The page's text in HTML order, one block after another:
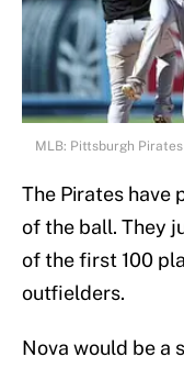
MLB: Pittsburgh
The Pirates have
of the ball. They
of the first 100
outfielders.
Nova would be a